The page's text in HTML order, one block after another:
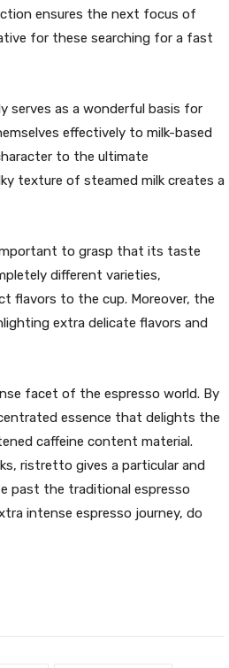
ensures the next focus of
for these searching for a fast
serves as a wonderful basis for
effectively to milk-based
to the ultimate
texture of steamed milk creates a
to grasp that its taste
different varieties,
flavors to the cup. Moreover, the
extra delicate flavors and
facet of the espresso world. By
essence that delights the
caffeine content material.
ristretto gives a particular and
past the traditional espresso
intense espresso journey, do